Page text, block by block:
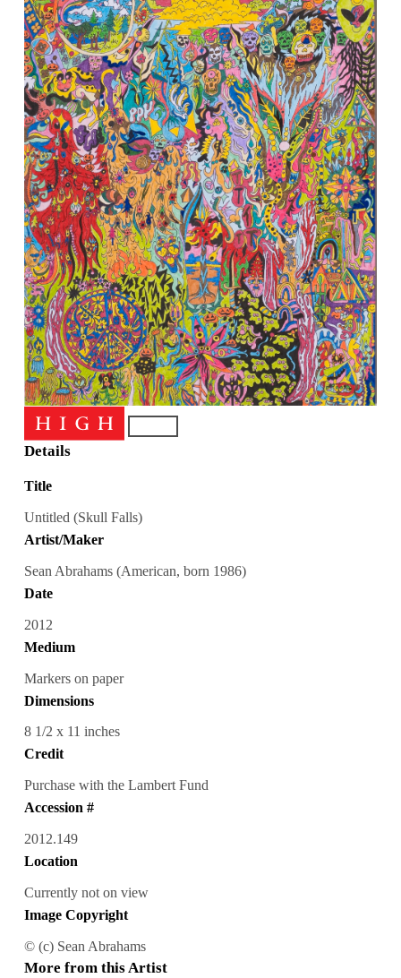
Details
Title
Untitled (Skull Falls)
Artist/Maker
Sean Abrahams (American, born 1986)
Date
2012
Medium
Markers on paper
Dimensions
8 1/2 x 11 inches
Credit
Purchase with the Lambert Fund
Accession #
2012.149
Location
Currently not on view
Image Copyright
© (c) Sean Abrahams
More from this Artist